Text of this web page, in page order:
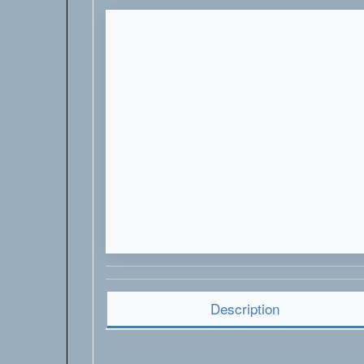
Description